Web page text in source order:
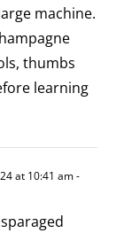
machine.
thumbs
learning
at 10:41 am-